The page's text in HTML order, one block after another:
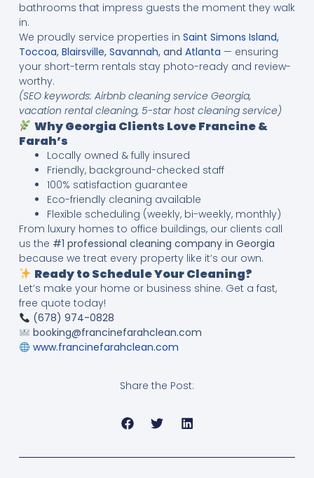
bathrooms that impress guests the moment they walk
in.
We proudly service properties in Saint Simons Island,
Toccoa, Blairsville, Savannah, and Atlanta — ensuring
your short-term rentals stay photo-ready and review-
worthy.
(SEO keywords: Airbnb cleaning service Georgia,
vacation rental cleaning, 5-star host cleaning service)
Why Georgia Clients Love Francine &
Farah’s
Locally owned & fully insured
Friendly, background-checked staff
100% satisfaction guarantee
Eco-friendly cleaning available
Flexible scheduling (weekly, bi-weekly, monthly)
From luxury homes to office buildings, our clients call
us the #1 professional cleaning company in Georgia
because we treat every property like it’s our own.
Ready to Schedule Your Cleaning?
Let’s make your home or business shine. Get a fast,
free quote today!
(678) 974-0828
booking@francinefarahclean.com
www.francinefarahclean.com
Share the Post: